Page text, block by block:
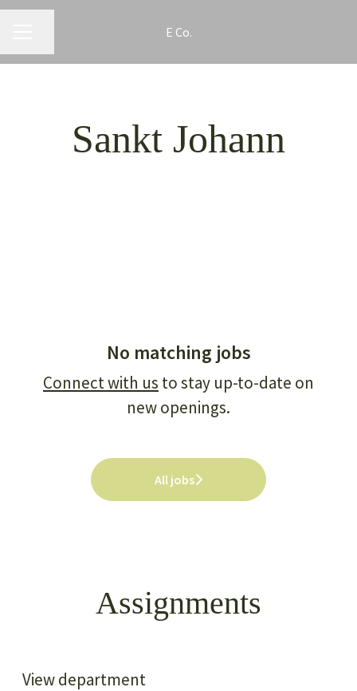
E Co.
Sankt Johann
No matching jobs
Connect with us to stay up-to-date on
new openings.
All jobs
Assignments
Transportation and Urban
infrastructure
View department